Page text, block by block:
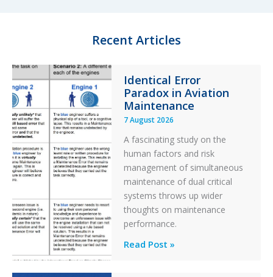
k
Recent Articles
Identical Error
Paradox in Aviation
Maintenance
7 August 2026
A fascinating study on the
human factors and risk
management of simultaneous
maintenance of dual critical
systems throws up wider
thoughts on maintenance
performance.
Identical
Read Post »